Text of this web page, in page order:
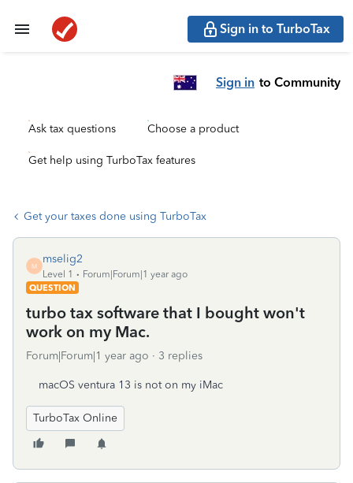
Sign in to TurboTax
Sign in to Community
Ask tax questions Choose a product
Get help using TurboTax features
Get your taxes done using TurboTax
M
mselig2
Level 1
Forum|Forum|1 year ago
QUESTION
turbo tax software that I bought won't
work on my Mac.
Forum|Forum|1 year ago 3 replies
macOS ventura 13 is not on my iMac
TurboTax Online